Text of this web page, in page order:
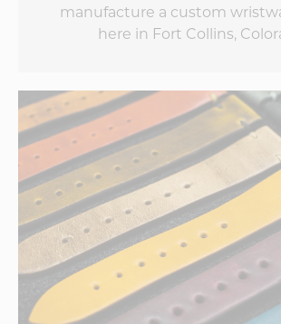
manufacture a custom
here in Fort Collins,